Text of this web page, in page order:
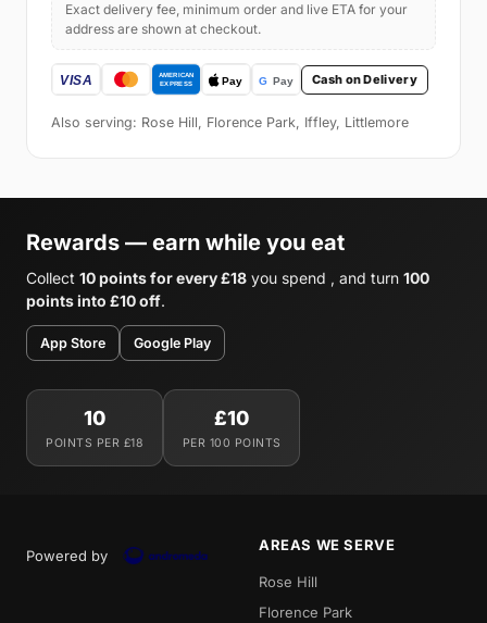
Exact delivery fee, minimum order and live ETA for your
address are shown at checkout.
Cash on Delivery
Also serving: Rose Hill, Florence Park, Iffley, Littlemore
Rewards — earn while you eat
Collect 10 points for every £18 you spend , and turn 100
points into £10 off.
App Store Google Play
10
POINTS PER £18
£10
PER 100 POINTS
Powered by
AREAS WE SERVE
Rose Hill
Florence Park